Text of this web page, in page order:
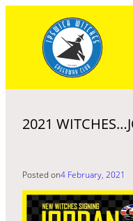
content
2021
Posted on4 February, 2021